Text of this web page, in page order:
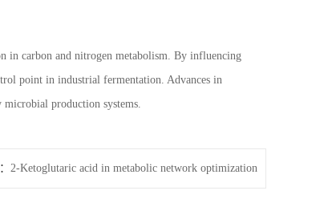
in carbon and nitrogen metabolism. By influencing
point in industrial fermentation. Advances in
production systems.
2-Ketoglutaric acid in metabolic network optimization